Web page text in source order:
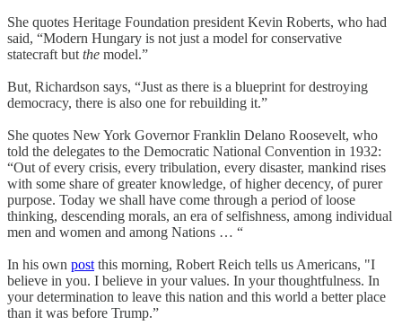
She quotes Heritage Foundation president Kevin Roberts, who had
said, “Modern Hungary is not just a model for conservative
statecraft but the model.”
But, Richardson says, “Just as there is a blueprint for destroying
democracy, there is also one for rebuilding it.”
She quotes New York Governor Franklin Delano Roosevelt, who
told the delegates to the Democratic National Convention in 1932:
“Out of every crisis, every tribulation, every disaster, mankind rises
with some share of greater knowledge, of higher decency, of purer
purpose. Today we shall have come through a period of loose
thinking, descending morals, an era of selfishness, among individual
men and women and among Nations … “
In his own post this morning, Robert Reich tells us Americans, "I
believe in you. I believe in your values. In your thoughtfulness. In
your determination to leave this nation and this world a better place
than it was before Trump.”